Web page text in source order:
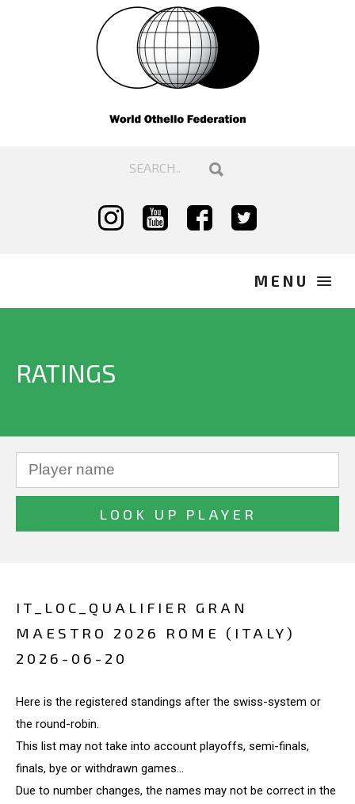
RATINGS
IT_LOC_QUALIFIER GRAN
MAESTRO 2026 ROME (ITALY)
2026-06-20
Here is the registered standings after the swiss-system or
the round-robin.
This list may not take into account playoffs, semi-finals,
finals, bye or withdrawn games...
Due to number changes, the names may not be correct in the